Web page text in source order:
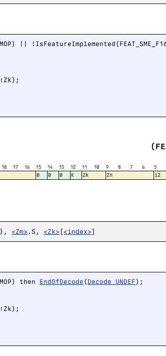
||
18 17 16 15 14 13 12 11 10 9 8 7 6 5
0 0 0 K Zk Zn i2
}, <Zm> .S, <Zk> [<index>]
then EndOfDecode (Decode_UNDEF);